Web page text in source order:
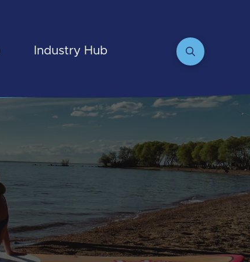
Industry Hub